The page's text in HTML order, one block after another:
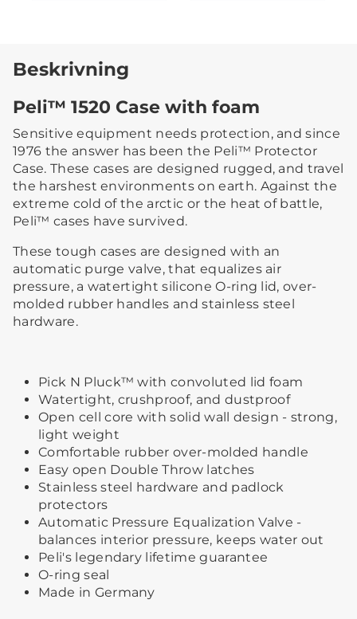
Beskrivning
Peli™ 1520 Case with foam
Sensitive equipment needs protection, and since
1976 the answer has been the Peli™ Protector
Case. These cases are designed rugged, and travel
the harshest environments on earth. Against the
extreme cold of the arctic or the heat of battle,
Peli™ cases have survived.
These tough cases are designed with an
automatic purge valve, that equalizes air
pressure, a watertight silicone O-ring lid, over-
molded rubber handles and stainless steel
hardware.
Pick N Pluck™ with convoluted lid foam
Watertight, crushproof, and dustproof
Open cell core with solid wall design - strong,
light weight
Comfortable rubber over-molded handle
Easy open Double Throw latches
Stainless steel hardware and padlock
protectors
Automatic Pressure Equalization Valve -
balances interior pressure, keeps water out
Peli's legendary lifetime guarantee
O-ring seal
Made in Germany